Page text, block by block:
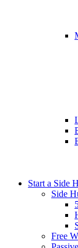
Start a Side
Side
Free